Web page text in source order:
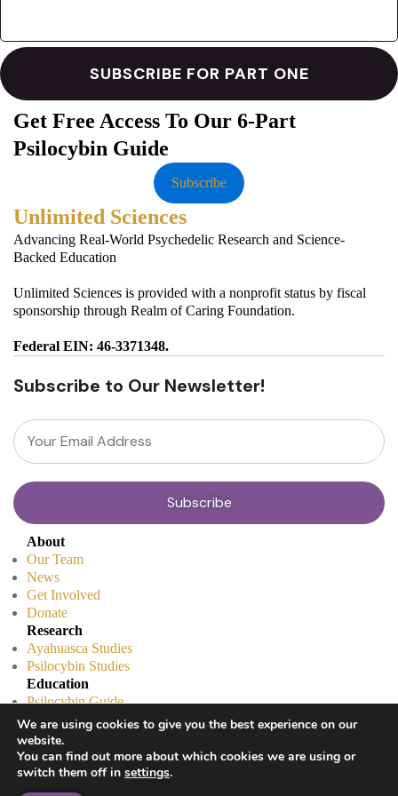
Get Free Access To Our 6-Part
Psilocybin Guide
Subscribe
Unlimited Sciences
Advancing Real-World Psychedelic Research and Science-
Backed Education
Unlimited Sciences is provided with a nonprofit status by fiscal
sponsorship through Realm of Caring Foundation.
Federal EIN: 46-3371348.
Subscribe to Our Newsletter!
About
Our Team
News
Get Involved
Donate
Research
Ayahuasca Studies
Psilocybin Studies
Education
Psilocybin Guide
Psychedelic Info Line
Trusted Partners
© 2025 Unlimited Sciences. All Rights Reserved.
Designed by Gloss
Disclaimers
We are using cookies to give you the best experience on our
website.
You can find out more about which cookies we are using or
switch them off in settings.